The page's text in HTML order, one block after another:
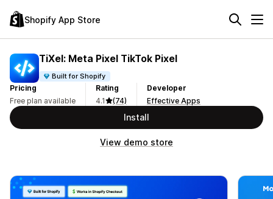
Shopify App Store
TiXel: Meta Pixel TikTok Pixel
Built for Shopify
Pricing
Free plan available
Rating
4.1
(74)
Developer
Effective Apps
Install
View demo store